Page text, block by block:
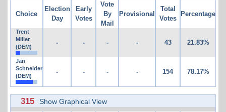
Choice
Election
Day
Early
Votes
Vote
By
Mail
Provisional
Total
Votes
Percentage
Trent
Miller
(DEM)
- - - - 43 21.83%
Jan
Schneider
(DEM)
- - - - 154 78.17%
315 Show Graphical View